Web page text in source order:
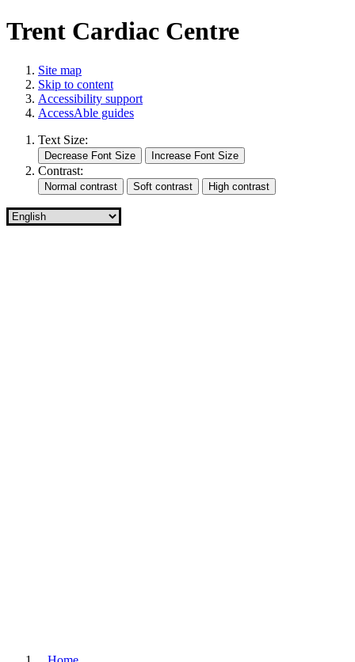
Trent Cardiac Centre
Site map
Skip to content
Accessibility support
AccessAble guides
Text Size:
Contrast: